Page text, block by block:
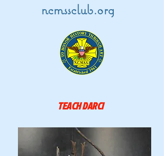
ncmssclub.org
TEACH DARCI